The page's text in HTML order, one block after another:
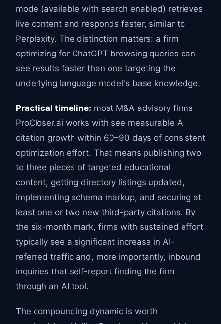
mode (available with search enabled) retrieves
live content and responds faster, similar to
Perplexity. The distinction matters: a firm
optimizing for ChatGPT browsing queries can
see results faster than one targeting the
underlying language model's base knowledge.
Practical timeline: most M&A advisory firms
ProCloser.ai works with see measurable AI
citation growth within 60–90 days of consistent
optimization effort. That means publishing two
to three pieces of targeted educational
content, getting directory listings updated,
implementing schema markup, and securing at
least one or two new third-party citations. By
the six-month mark, firms with sustained effort
typically see a significant increase in AI-
referred traffic and, more importantly, inbound
inquiries that self-report finding the firm
through an AI tool.
The compounding dynamic is worth